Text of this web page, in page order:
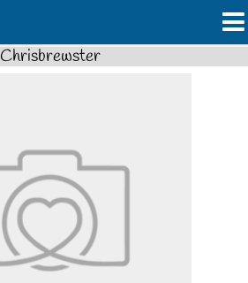
Chrisbrewster